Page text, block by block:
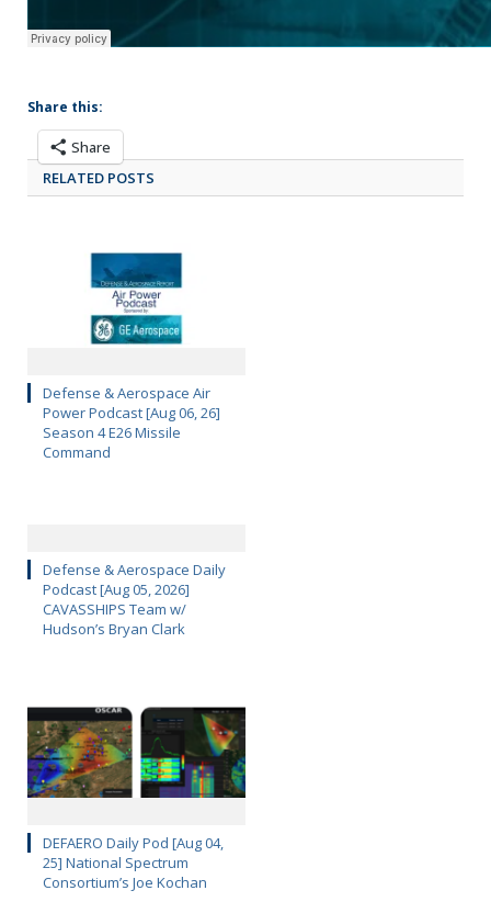
Share this:
Share
RELATED POSTS
Defense & Aerospace Air
Power Podcast [Aug 06, 26]
Season 4 E26 Missile
Command
Defense & Aerospace Daily
Podcast [Aug 05, 2026]
CAVASSHIPS Team w/
Hudson’s Bryan Clark
DEFAERO Daily Pod [Aug 04,
25] National Spectrum
Consortium’s Joe Kochan